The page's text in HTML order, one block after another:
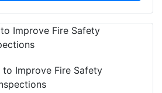
Improve Fire Safety